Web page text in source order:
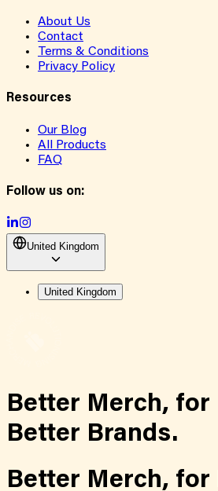
About Us
Contact
Terms & Conditions
Privacy Policy
Resources
Our Blog
All Products
FAQ
Follow us on:
United Kingdom
United Kingdom
Better Merch, for
Better Brands.
Better Merch, for